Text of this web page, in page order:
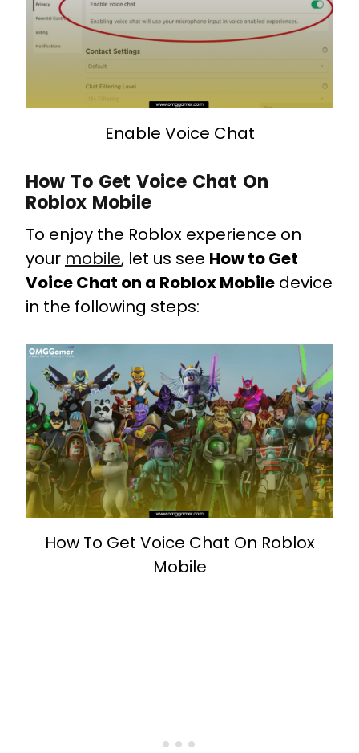
Enable Voice Chat
How To Get Voice Chat On
Roblox Mobile
To enjoy the Roblox experience on
your mobile, let us see How to Get
Voice Chat on a Roblox Mobile device
in the following steps:
How To Get Voice Chat On Roblox
Mobile